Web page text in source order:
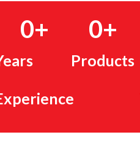
0+
Products
0+